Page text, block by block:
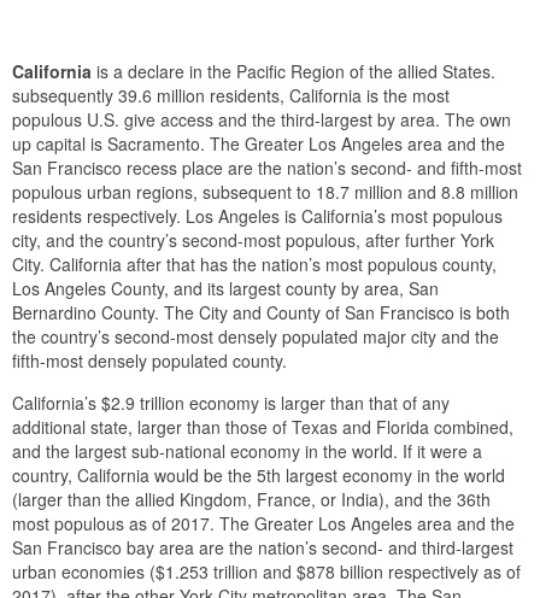
California is a declare in the Pacific Region of the allied States.
subsequently 39.6 million residents, California is the most
populous U.S. give access and the third-largest by area. The own
up capital is Sacramento. The Greater Los Angeles area and the
San Francisco recess place are the nation’s second- and fifth-most
populous urban regions, subsequent to 18.7 million and 8.8 million
residents respectively. Los Angeles is California’s most populous
city, and the country’s second-most populous, after further York
City. California after that has the nation’s most populous county,
Los Angeles County, and its largest county by area, San
Bernardino County. The City and County of San Francisco is both
the country’s second-most densely populated major city and the
fifth-most densely populated county.
California’s $2.9 trillion economy is larger than that of any
additional state, larger than those of Texas and Florida combined,
and the largest sub-national economy in the world. If it were a
country, California would be the 5th largest economy in the world
(larger than the allied Kingdom, France, or India), and the 36th
most populous as of 2017. The Greater Los Angeles area and the
San Francisco bay area are the nation’s second- and third-largest
urban economies ($1.253 trillion and $878 billion respectively as of